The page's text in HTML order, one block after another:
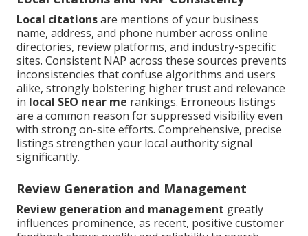
Local citationsare mentions of your business
name, address, and phone number across online
directories, review platforms, and industry-specific
sites. Consistent NAP across these sources prevents
inconsistencies that confuse algorithms and users
alike, strongly bolstering higher trust and relevance
in local SEO near me rankings. Erroneous listings
are a common reason for suppressed visibility even
with strong on-site efforts. Comprehensive, precise
listings strengthen your local authority signal
significantly.
Review Generation and Management
Review generation and management greatly
influences prominence, as recent, positive customer